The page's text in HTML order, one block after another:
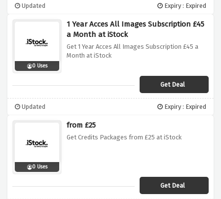
Updated Expiry : Expired
0 Uses
1 Year Acces All Images Subscription £45
a Month at iStock
Get 1 Year Acces All Images Subscription £45 a
Month at iStock
Get Deal
Updated Expiry : Expired
0 Uses
from £25
Get Credits Packages from £25 at iStock
Get Deal